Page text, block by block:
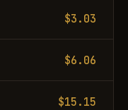
$3.03
$6.06
$15.15